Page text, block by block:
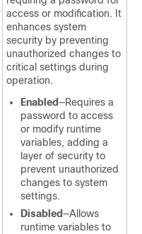
access or modification. It
enhances system
security by preventing
unauthorized changes to
critical settings during
operation.
Enabled—Requires a
password to access
or modify runtime
variables, adding a
layer of security to
prevent unauthorized
changes to system
settings.
Disabled—Allows
runtime variables to